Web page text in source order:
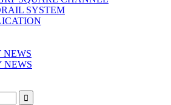
SYSTEM
NEWS
NEWS